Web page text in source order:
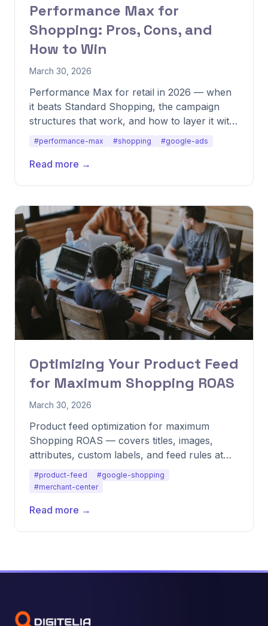
Performance Max for
Shopping: Pros, Cons, and
How to Win
March 30, 2026
Performance Max for retail in 2026 — when
it beats Standard Shopping, the campaign
structures that work, and how to layer it with
#performance-max #shopping #google-ads
Read more →
Optimizing Your Product Feed
for Maximum Shopping ROAS
March 30, 2026
Product feed optimization for maximum
Shopping ROAS — covers titles, images,
attributes, custom labels, and feed rules at
#product-feed
#google-shopping
#merchant-center
Read more →